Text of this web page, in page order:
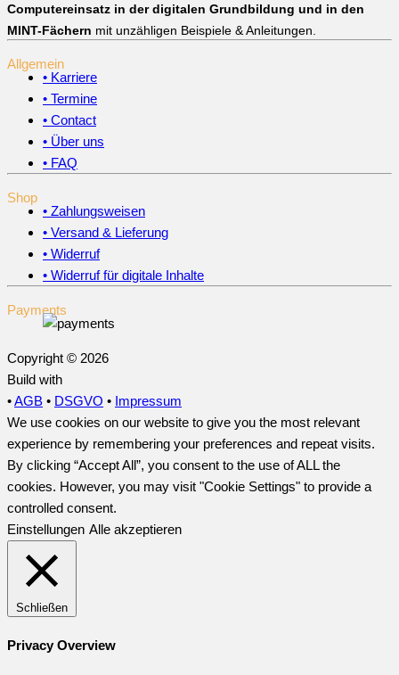
Computereinsatz in der digitalen Grundbildung und in den
MINT-Fächern mit unzähligen Beispiele & Anleitungen.
Allgemein
• Karriere
• Termine
• Contact
• Über uns
• FAQ
Shop
• Zahlungsweisen
• Versand & Lieferung
• Widerruf
• Widerruf für digitale Inhalte
Payments
Copyright © 2026
Build with
•AGB • DSGVO • Impressum
We use cookies on our website to give you the most relevant
experience by remembering your preferences and repeat visits.
By clicking “Accept All”, you consent to the use of ALL the
cookies. However, you may visit "Cookie Settings" to provide a
controlled consent.
Einstellungen Alle akzeptieren
Schließen
Privacy Overview